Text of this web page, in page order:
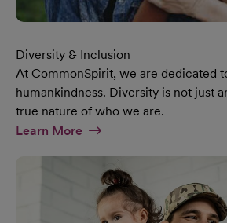
Diversity & Inclusion
At CommonSpirit, we are dedicated
humankindness. Diversity is not just
true nature of who we are.
Learn MoreAt Diversity & Inclusion